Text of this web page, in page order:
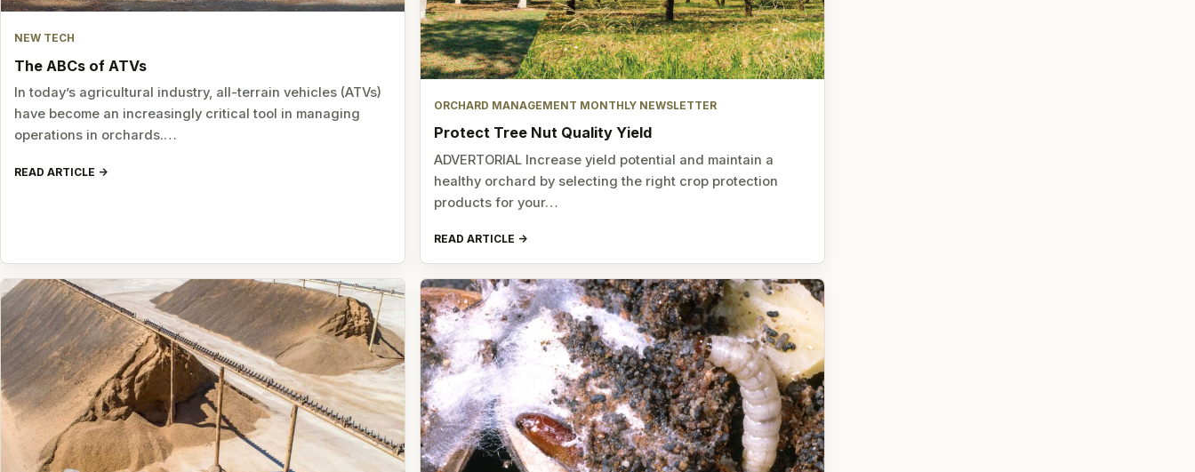
NEW TECH
The ABCs of ATVs
In today’s agricultural industry, all-terrain vehicles (ATVs)
have become an increasingly critical tool in managing
operations in orchards.…
READ ARTICLE
ORCHARD MANAGEMENT MONTHLY NEWSLETTER
Protect Tree Nut Quality Yield
ADVERTORIAL Increase yield potential and maintain a
healthy orchard by selecting the right crop protection
products for your…
READ ARTICLE